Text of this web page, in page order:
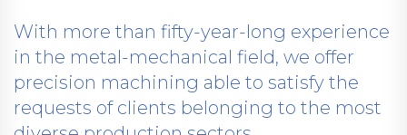
With more than fifty-year-long experience
in the metal-mechanical field, we offer
precision machining able to satisfy the
requests of clients belonging to the most